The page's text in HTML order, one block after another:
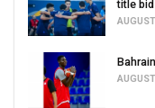
title bid